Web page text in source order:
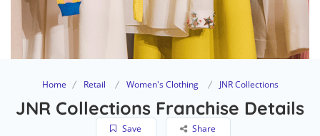
Home Retail Women's Clothing JNR Collections
JNR Collections Franchise Details
Save Share